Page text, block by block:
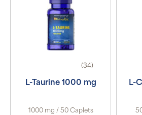
(34)
L-Taurine 1000 mg
1000 mg / 50 Caplets
L-